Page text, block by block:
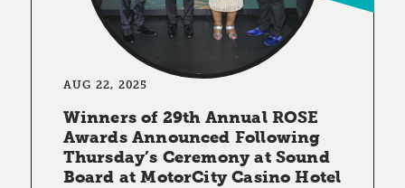
AUG 22, 2025
Winners of 29th Annual ROSE
Awards Announced Following
Thursday’s Ceremony at Sound
Board at MotorCity Casino Hotel